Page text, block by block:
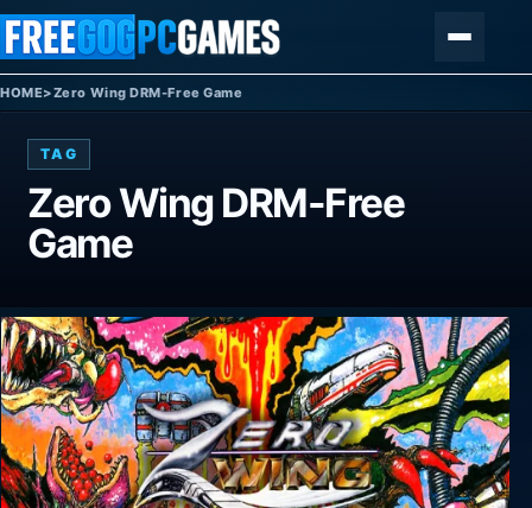
Skip to content
HOME>Zero Wing DRM-Free Game
TAG
Zero Wing DRM-Free
Game